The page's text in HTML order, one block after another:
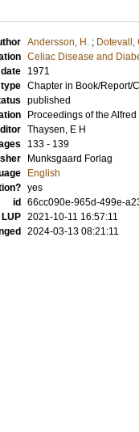
Andersson, H. ; Dotevall,
Celiac Disease and
1971
type Chapter in Book/Report/
published
Proceedings of the
Thaysen, E H
133 - 139
Munksgaard Forlag
English
yes
id
66cc090e-965d-499e-
2021-10-11 16:57:11
2024-03-13 08:21:11